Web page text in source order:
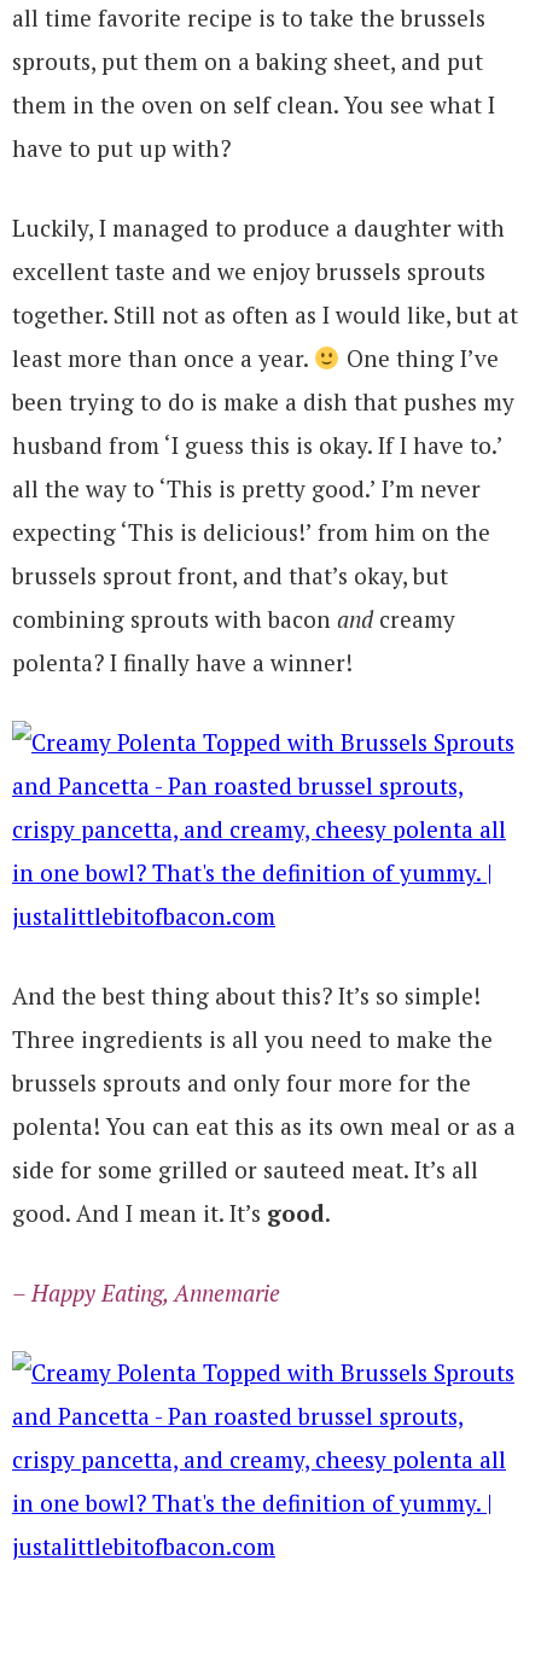
all time favorite recipe is to take the brussels
sprouts, put them on a baking sheet, and put
them in the oven on self clean. You see what I
have to put up with?
Luckily, I managed to produce a daughter with
excellent taste and we enjoy brussels sprouts
together. Still not as often as I would like, but at
least more than once a year.
One thing I’ve
been trying to do is make a dish that pushes my
husband from ‘I guess this is okay. If I have to.’
all the way to ‘This is pretty good.’ I’m never
expecting ‘This is delicious!’ from him on the
brussels sprout front, and that’s okay, but
combining sprouts with bacon andcreamy
polenta? I finally have a winner!
And the best thing about this? It’s so simple!
Three ingredients is all you need to make the
brussels sprouts and only four more for the
polenta! You can eat this as its own meal or as a
side for some grilled or sauteed meat. It’s all
good. And I mean it. It’s good.
– Happy Eating, Annemarie